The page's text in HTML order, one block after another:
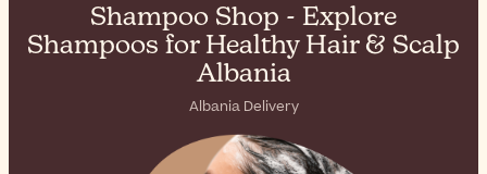
Shampoo Shop - Explore
Shampoos for Healthy Hair & Scalp
Albania
Albania Delivery